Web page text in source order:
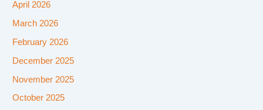
April 2026
March 2026
February 2026
December 2025
November 2025
October 2025